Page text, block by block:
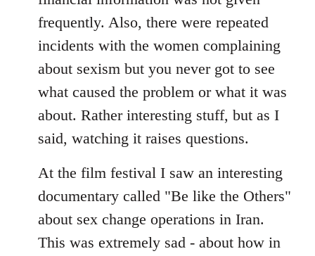
frequently. Also, there were repeated
incidents with the women complaining
about sexism but you never got to see
what caused the problem or what it was
about. Rather interesting stuff, but as I
said, watching it raises questions.
At the film festival I saw an interesting
documentary called "Be like the Others"
about sex change operations in Iran.
This was extremely sad - about how in